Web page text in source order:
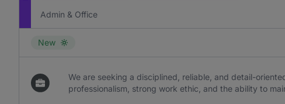
Admin & Office
New
We are seeking a disciplined, reliable, and detail-
professionalism, strong work ethic, and the ability to